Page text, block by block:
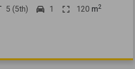
5 (5th) 1 120 m2